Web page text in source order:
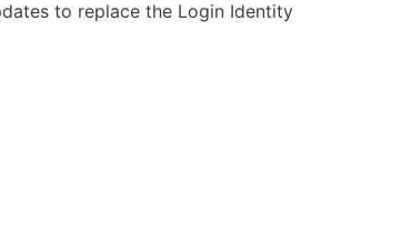
to replace the Login Identity